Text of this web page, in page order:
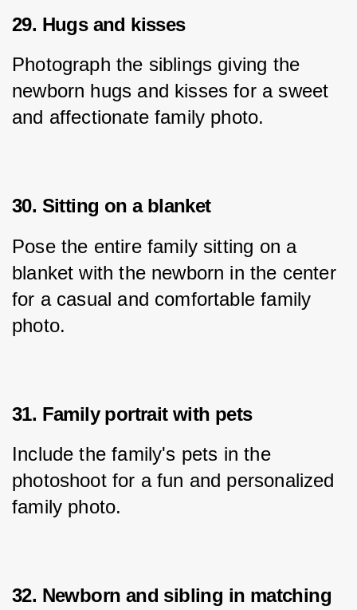
29. Hugs and kisses
Photograph the siblings giving the
newborn hugs and kisses for a sweet
and affectionate family photo.
30. Sitting on a blanket
Pose the entire family sitting on a
blanket with the newborn in the center
for a casual and comfortable family
photo.
31. Family portrait with pets
Include the family's pets in the
photoshoot for a fun and personalized
family photo.
32. Newborn and sibling in matching